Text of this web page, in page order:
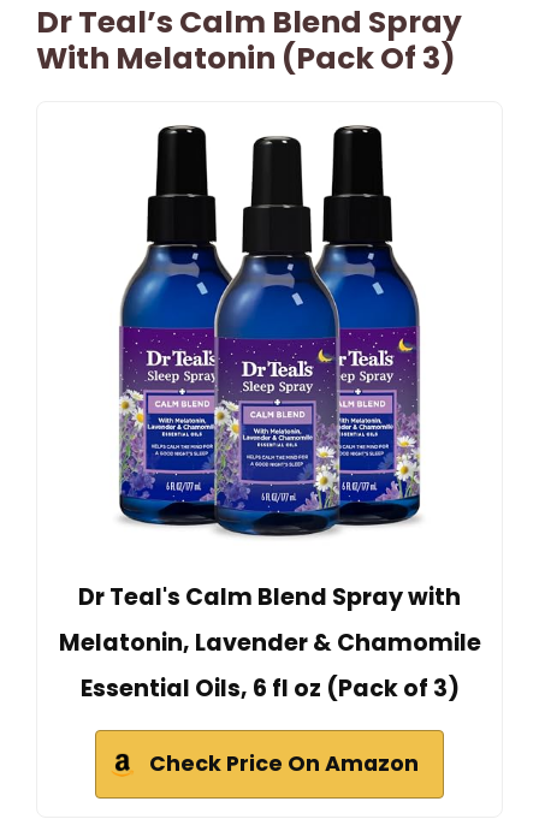
Dr Teal’s Calm Blend Spray
With Melatonin (Pack Of 3)
Dr Teal's Calm Blend Spray with
Melatonin, Lavender & Chamomile
Essential Oils, 6 fl oz (Pack of 3)
Check Price On Amazon